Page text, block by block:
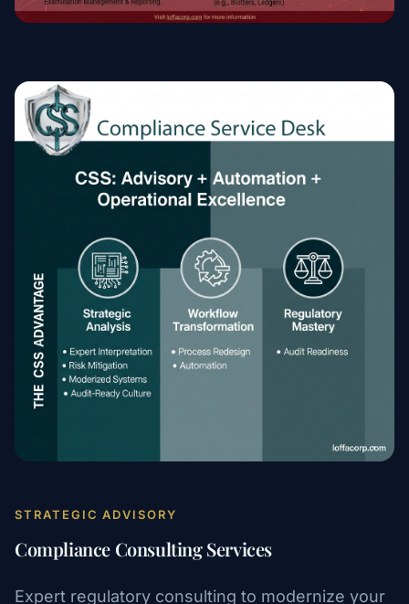
STRATEGIC ADVISORY
Compliance Consulting Services
Expert regulatory consulting to modernize your